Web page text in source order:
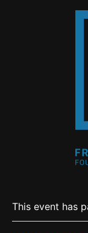
This event has